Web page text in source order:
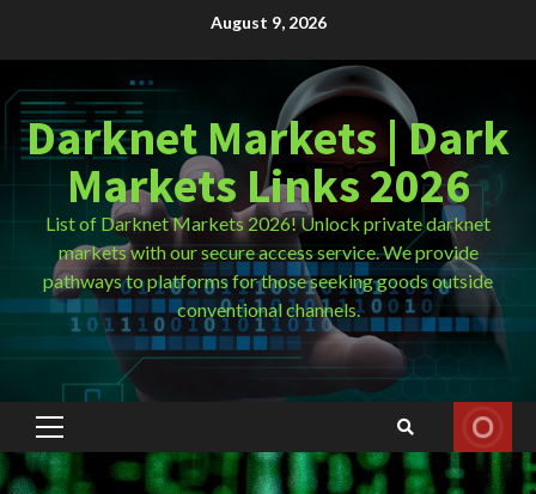
August 9, 2026
Darknet Markets | Dark
Markets Links 2026
List of Darknet Markets 2026! Unlock private darknet
markets with our secure access service. We provide
pathways to platforms for those seeking goods outside
conventional channels.
Primary
Menu